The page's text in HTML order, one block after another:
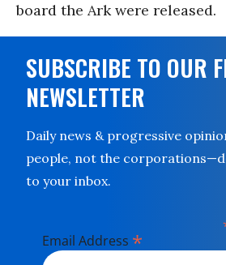
board the Ark were released.
SUBSCRIBE TO OUR
NEWSLETTER
Daily news & progressive
people, not the
to your inbox.
Email Address *